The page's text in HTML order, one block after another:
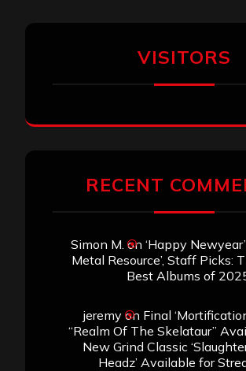
VISITORS
RECENT
Simon M. on ‘Happy
Metal Resource’, Staff Picks:
Best Albums of
jeremyon Final
“Realm Of The Skelataur”
New Grind Classic
Headz’ Available for